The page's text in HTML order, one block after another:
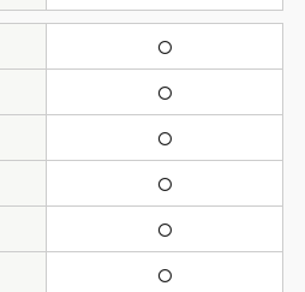
〇
〇
〇
〇
〇
〇